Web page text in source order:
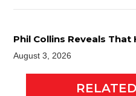
Phil Collins Reveals That
August 3, 2026